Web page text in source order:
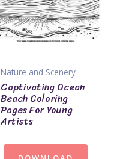
Nature and Scenery
Captivating Ocean
Beach Coloring
Pages For Young
Artists